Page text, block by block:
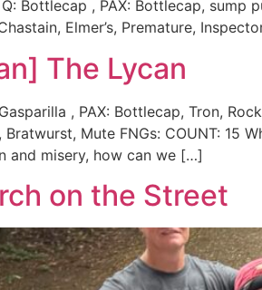
Q: Bottlecap , PAX: Bottlecap,
Elmer’s, Premature,
The Lycan
, PAX: Bottlecap, Tron,
Bratwurst, Mute FNGs: COUNT: 15
and misery, how can we […]
on the Street